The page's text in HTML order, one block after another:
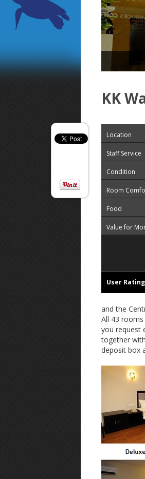
KK
Location
Staff Service
Condition
Room
Food
Value for
User Rating
and the
All 43
you request
together
deposit box